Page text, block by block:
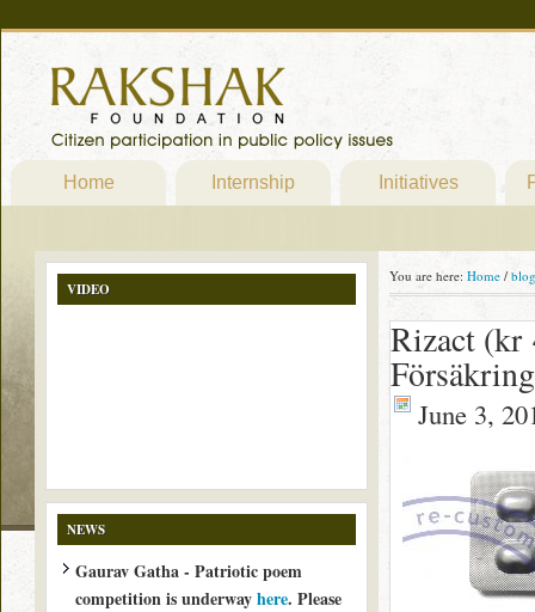
Home Internship Initiatives
You are here: Home / blog
Rizact (kr
Försäkring
June 3,
VIDEO
NEWS
Gaurav Gatha - Patriotic poem
competition is underwayhere. Please